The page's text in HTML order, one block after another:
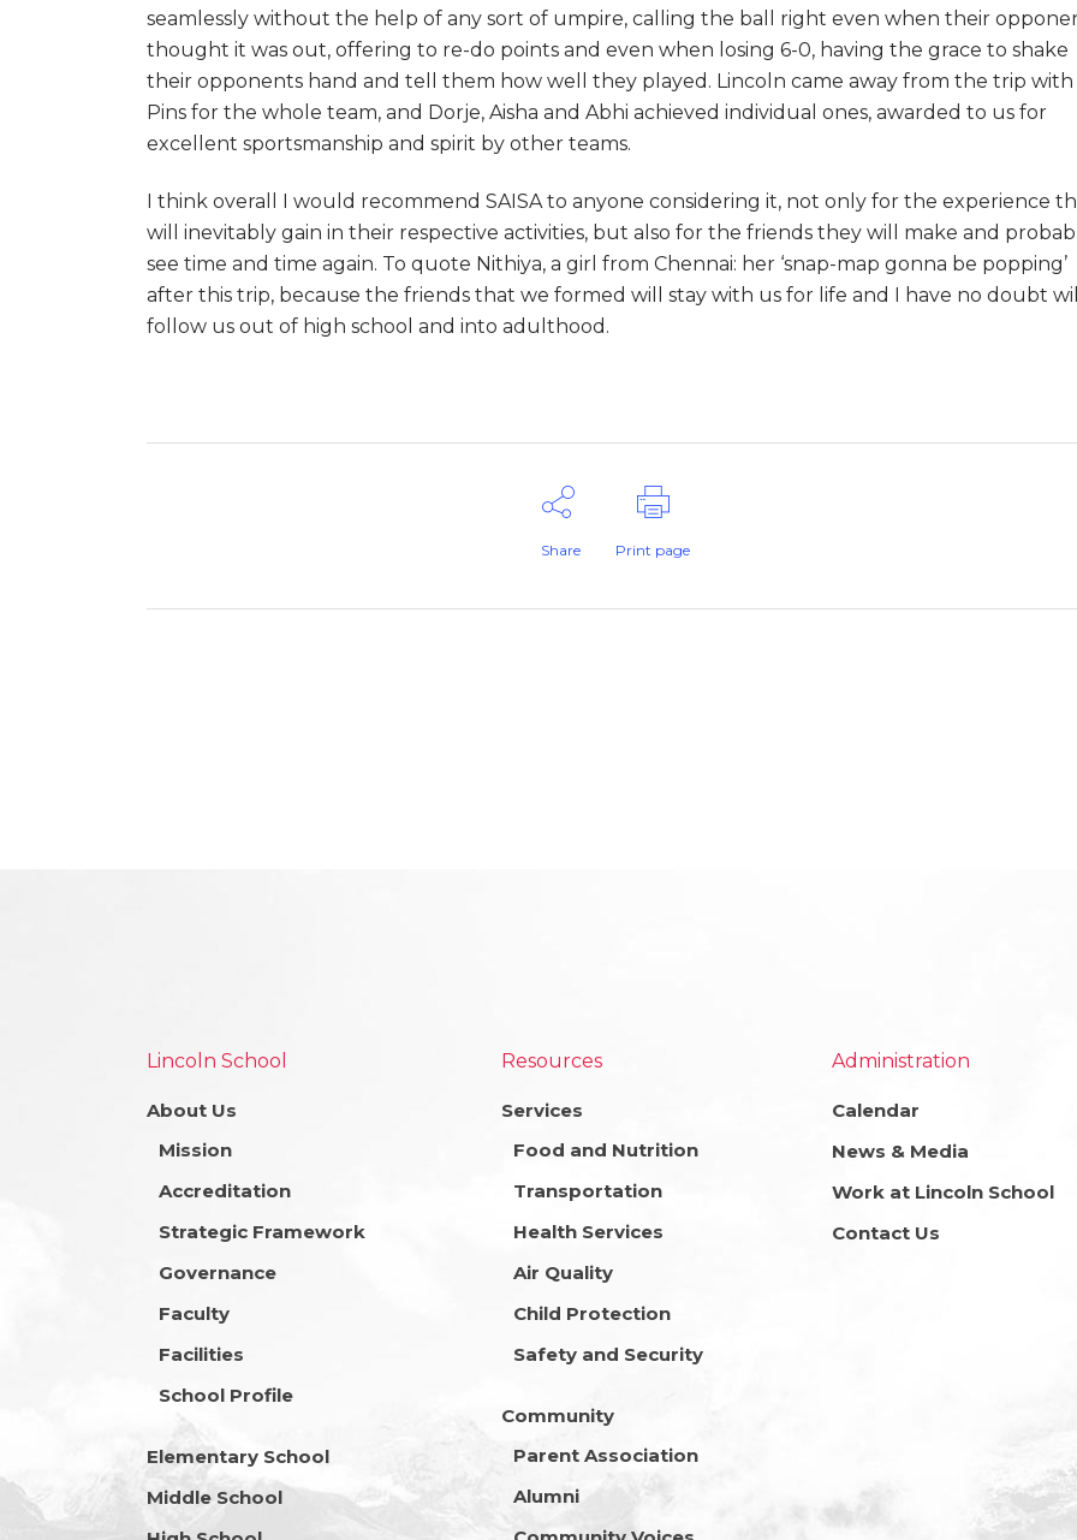
seamlessly without the help of any sort of umpire, calling the ball right even when their
thought it was out, offering to re-do points and even when losing 6-0, having the grace to shake
their opponents hand and tell them how well they played. Lincoln came away from the trip with
Pins for the whole team, and Dorje, Aisha and Abhi achieved individual ones, awarded to us for
excellent sportsmanship and spirit by other teams.
I think overall I would recommend SAISA to anyone considering it, not only for the experience
will inevitably gain in their respective activities, but also for the friends they will make and
see time and time again. To quote Nithiya, a girl from Chennai: her ‘snap-map gonna be popping’
after this trip, because the friends that we formed will stay with us for life and I have no doubt will
follow us out of high school and into adulthood.
Share Print page
Lincoln School
About Us
Mission
Accreditation
Strategic Framework
Governance
Faculty
Facilities
School Profile
Elementary School
Middle School
Resources
Services
Food and Nutrition
Transportation
Health Services
Air Quality
Child Protection
Safety and Security
Community
Parent Association
Alumni
Administration
Calendar
News & Media
Work at Lincoln School
Contact Us